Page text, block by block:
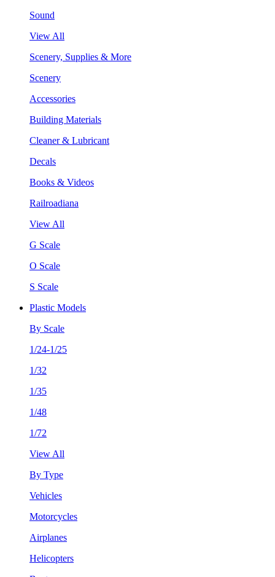
Sound
View All
Scenery, Supplies & More
Scenery
Accessories
Building Materials
Cleaner & Lubricant
Decals
Books & Videos
Railroadiana
View All
G Scale
O Scale
S Scale
Plastic Models
By Scale
1/24-1/25
1/32
1/35
1/48
1/72
View All
By Type
Vehicles
Motorcycles
Airplanes
Helicopters